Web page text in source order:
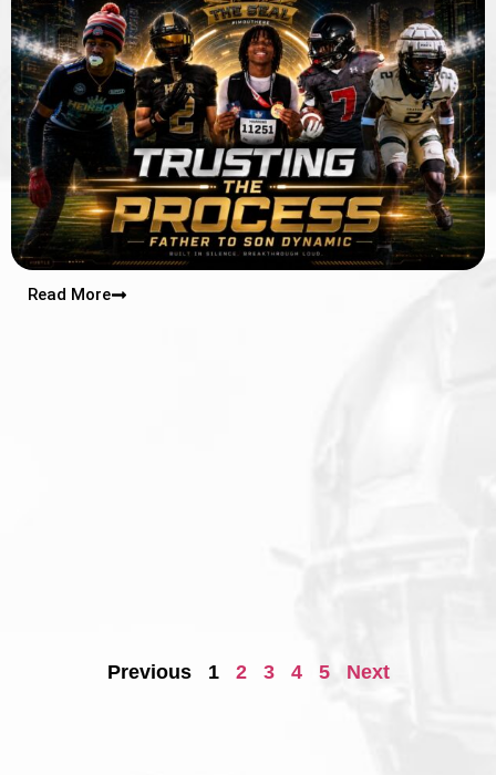
Read More
Previous 1 2 3 4 5 Next